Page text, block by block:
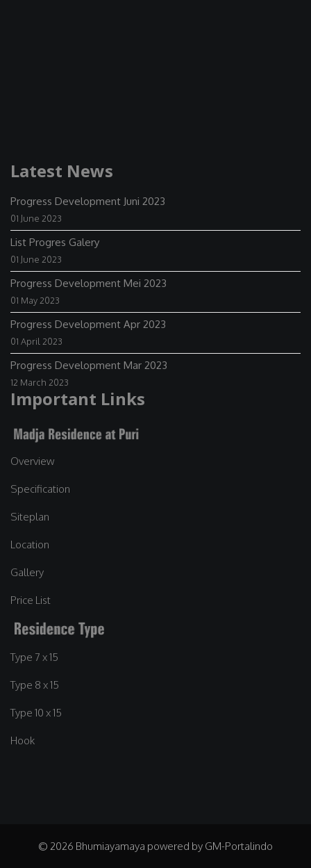
Latest News
Progress Development Juni 2023
01 June 2023
List Progres Galery
01 June 2023
Progress Development Mei 2023
01 May 2023
Progress Development Apr 2023
01 April 2023
Progress Development Mar 2023
12 March 2023
Important Links
Overview
Specification
Siteplan
Location
Gallery
Price List
Type 7 x 15
Type 8 x 15
Type 10 x 15
Hook
© 2026 Bhumiayamaya powered by GM-Portalindo